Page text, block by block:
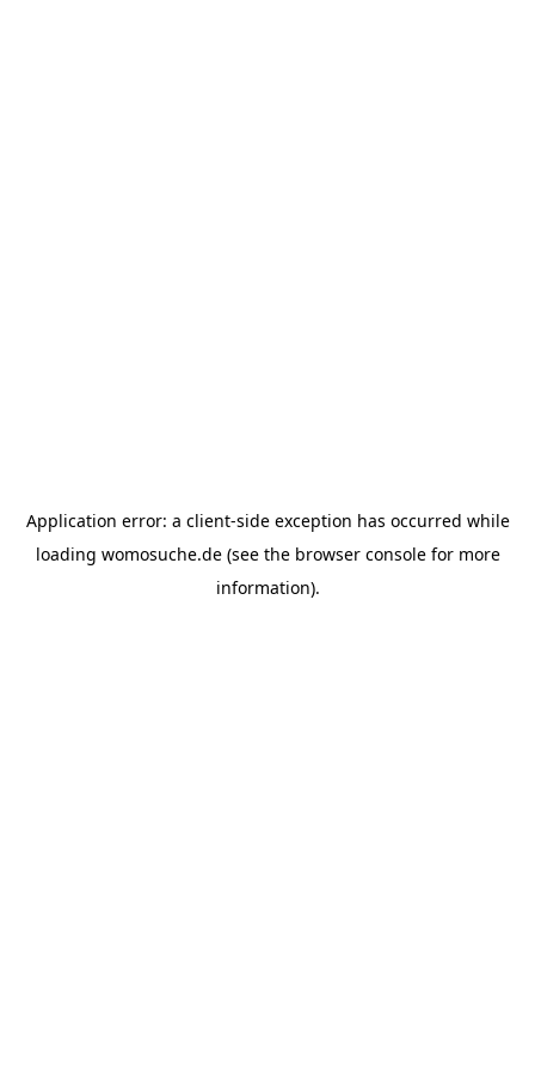
Application error: a client-side exception has occurred while
loading womosuche.de(see the browser consolefor more
information).